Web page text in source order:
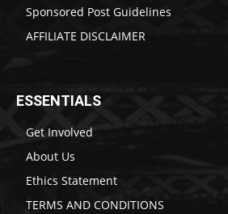
Sponsored Post Guidelines
AFFILIATE DISCLAIMER
ESSENTIALS
Get Involved
About Us
Ethics Statement
TERMS AND CONDITIONS